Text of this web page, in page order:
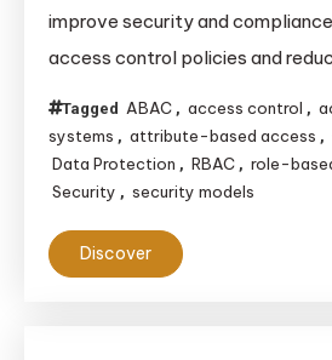
ABAC
Enhance
Security
and
Compliance
improve security and
access control policies and
Tagged ABAC , access control ,
systems , attribute-based access ,
Data Protection , RBAC , role-
Security , security models
Discover